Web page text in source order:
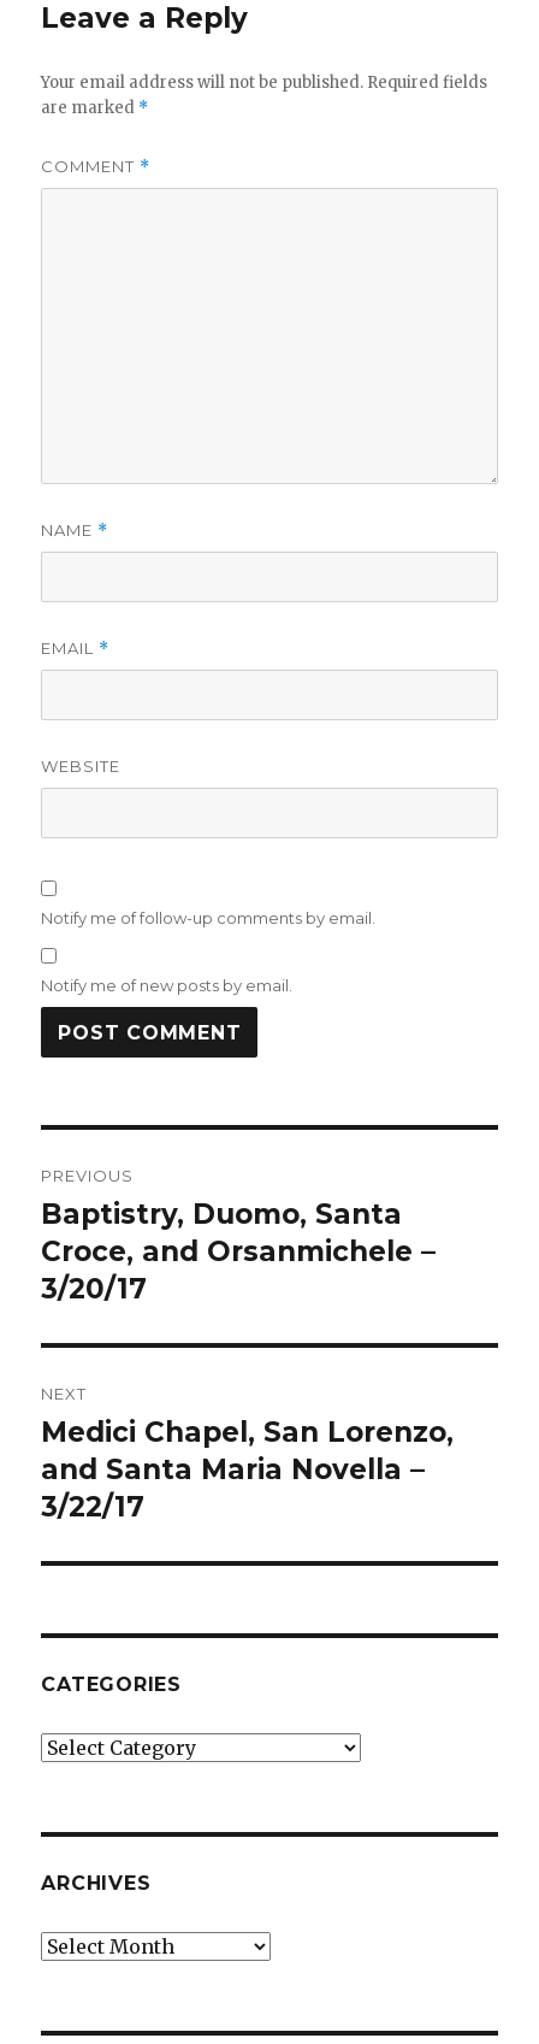
Leave a Reply
Your email address will not be published. Required fields
are marked *
COMMENT *
NAME *
EMAIL *
WEBSITE
Notify me of follow-up comments by email.
Notify me of new posts by email.
navigation
PREVIOUS
Previous
post:
Baptistry, Duomo, Santa
Croce, and Orsanmichele –
3/20/17
NEXT
Next
post:
Medici Chapel, San Lorenzo,
and Santa Maria Novella –
3/22/17
CATEGORIES
Categories
ARCHIVES
Archives